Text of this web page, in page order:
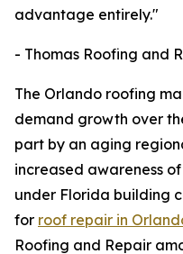
advantage entirely."
- Thomas Roofing and
The Orlando roofing
demand growth over
part by an aging
increased awareness
under Florida building
for roof repair in
Roofing and Repair